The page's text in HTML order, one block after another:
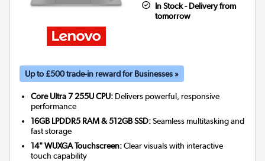
In Stock - Delivery from
tomorrow
Up to £500 trade-in reward for Businesses »
Core Ultra 7 255U CPU: Delivers powerful, responsive
performance
16GB LPDDR5 RAM & 512GB SSD:Seamless multitasking and
fast storage
14" WUXGA Touchscreen:Clear visuals with interactive
touch capability